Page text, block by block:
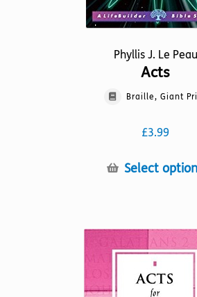
Phyllis J. Le Peau
Acts
Braille, Giant
£3.99
Select